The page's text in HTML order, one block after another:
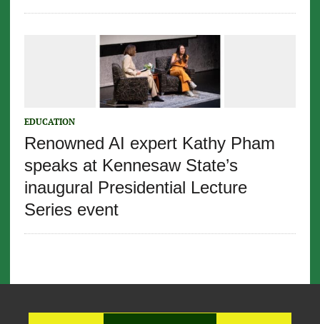
EDUCATION
Renowned AI expert Kathy Pham
speaks at Kennesaw State’s
inaugural Presidential Lecture
Series event